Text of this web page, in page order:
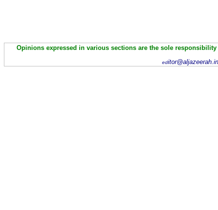
Opinions expressed in various sections are the sole
ed